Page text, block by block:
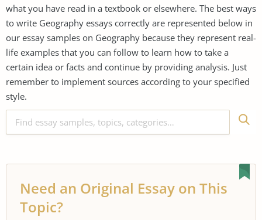
what you have read in a textbook or elsewhere. The best ways
to write Geography essays correctly are represented below in
our essay samples on Geography because they represent real-
life examples that you can follow to learn how to take a
certain idea or facts and continue by providing analysis. Just
remember to implement sources according to your specified
style.
Need an Original Essay on This
Topic?